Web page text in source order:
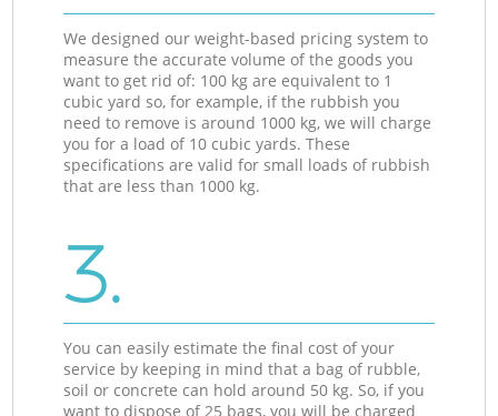
We designed our weight-based pricing system to
measure the accurate volume of the goods you
want to get rid of: 100 kg are equivalent to 1
cubic yard so, for example, if the rubbish you
need to remove is around 1000 kg, we will charge
you for a load of 10 cubic yards. These
specifications are valid for small loads of rubbish
that are less than 1000 kg.
3.
You can easily estimate the final cost of your
service by keeping in mind that a bag of rubble,
soil or concrete can hold around 50 kg. So, if you
want to dispose of 25 bags, you will be charged